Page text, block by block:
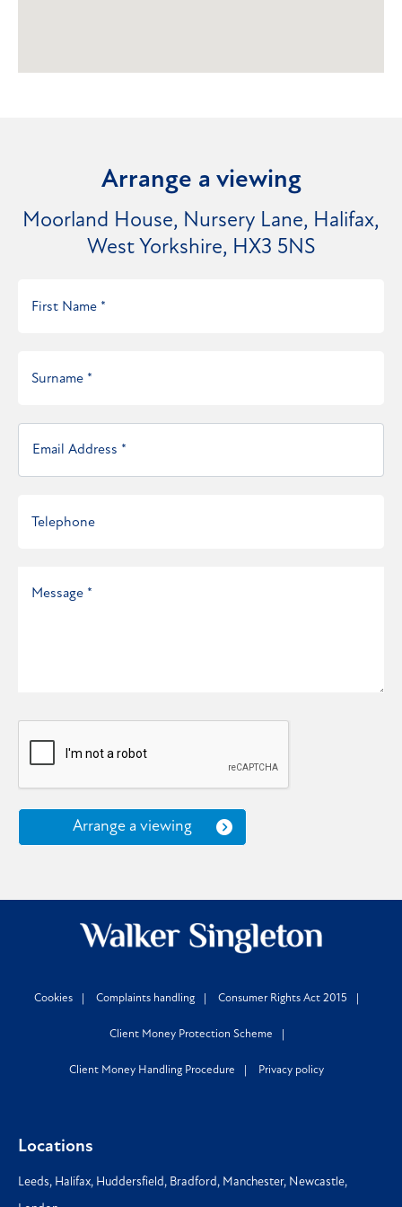
Arrange a viewing
Moorland House, Nursery Lane, Halifax,
West Yorkshire, HX3 5NS
Arrange a viewing
Cookies Complaints handling Consumer Rights Act 2015
Client Money Protection Scheme
Client Money Handling Procedure Privacy policy
Locations
Leeds, Halifax, Huddersfield, Bradford, Manchester, Newcastle,